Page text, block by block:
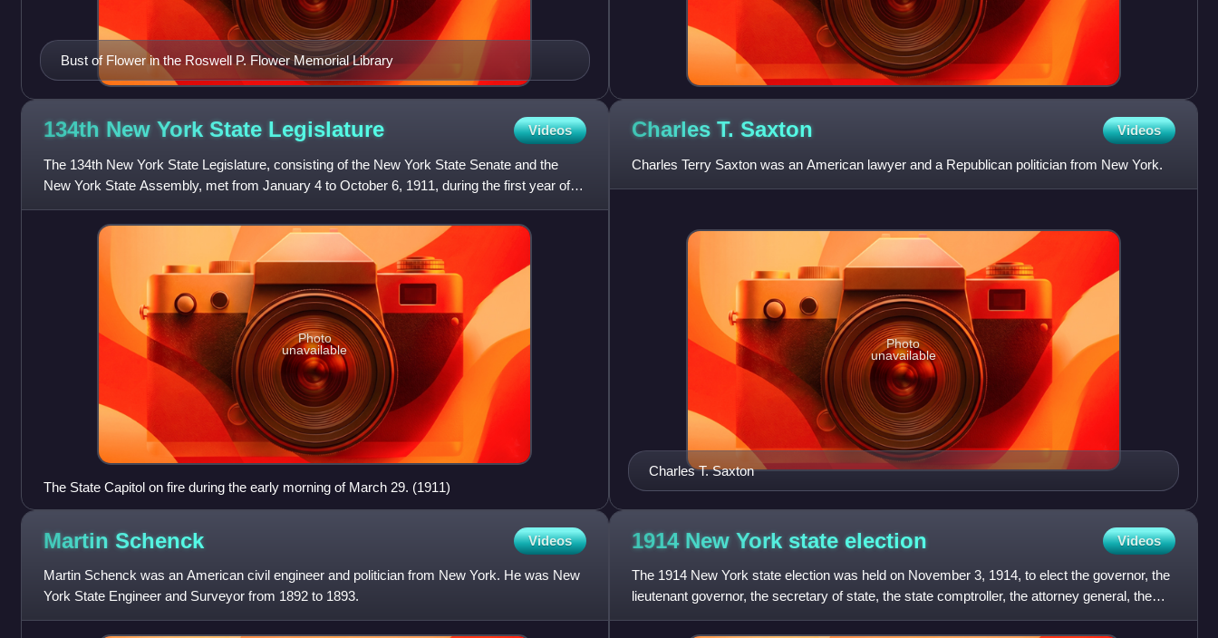
Bust of Flower in the Roswell P. Flower Memorial Library
134th New York State Legislature Videos
The 134th New York State Legislature, consisting of the New York State Senate and the
New York State Assembly, met from January 4 to October 6, 1911, during the first year of
John Alden Dix's governor
Photo
unavailable
The State Capitol on fire during the early morning of March 29. (1911)
Charles T. Saxton Videos
Charles Terry Saxton was an American lawyer and a Republican politician from New York.
Charles T. Saxton
Photo
unavailable
Martin Schenck Videos
Martin Schenck was an American civil engineer and politician from New York. He was New
York State Engineer and Surveyor from 1892 to 1893.
1914 New York state election Videos
The 1914 New York state election was held on November 3, 1914, to elect the governor, the
lieutenant governor, the secretary of state, the state comptroller, the attorney general, the
state treasurer,